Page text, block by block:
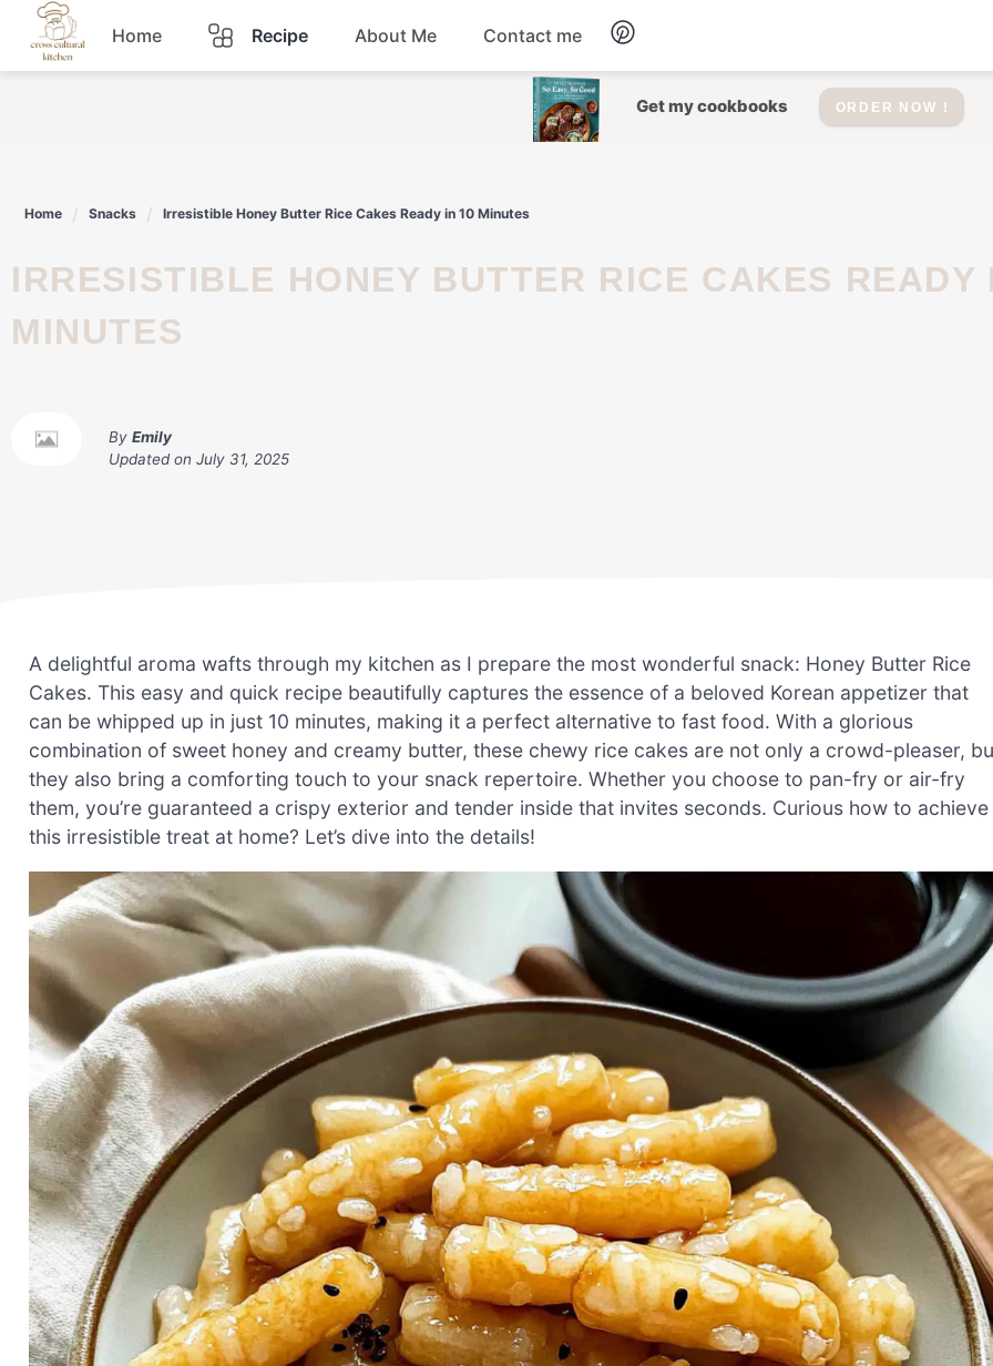
Skip
content
Home Recipe
Dessert
Lunch Salad
Snacks Soup
About Me Contact me
Get my cookbooks ORDER NOW !
Home Snacks Irresistible Honey Butter Rice Cakes Ready in 10 Minutes
IRRESISTIBLE HONEY BUTTER RICE CAKES READY IN 10
MINUTES
By Emily
Updated on July 31, 2025
A delightful aroma wafts through my kitchen as I prepare the most wonderful snack: Honey Butter Rice
Cakes. This easy and quick recipe beautifully captures the essence of a beloved Korean appetizer that
can be whipped up in just 10 minutes, making it a perfect alternative to fast food. With a glorious
combination of sweet honey and creamy butter, these chewy rice cakes are not only a crowd-pleaser,
they also bring a comforting touch to your snack repertoire. Whether you choose to pan-fry or air-fry
them, you’re guaranteed a crispy exterior and tender inside that invites seconds. Curious how to achieve
this irresistible treat at home? Let’s dive into the details!